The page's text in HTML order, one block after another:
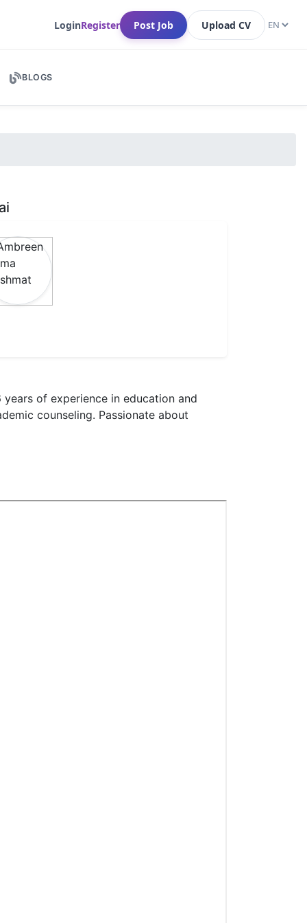
LoginRegister Post Job Upload CV
BLOGS
of experience in education and
counseling. Passionate about